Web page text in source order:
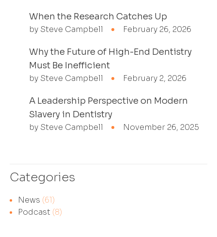
When the Research Catches Up
by Steve Campbell February 26, 2026
Why the Future of High-End Dentistry
Must Be Inefficient
by Steve Campbell February 2, 2026
A Leadership Perspective on Modern
Slavery in Dentistry
by Steve Campbell November 26, 2025
Categories
News (61)
Podcast (8)